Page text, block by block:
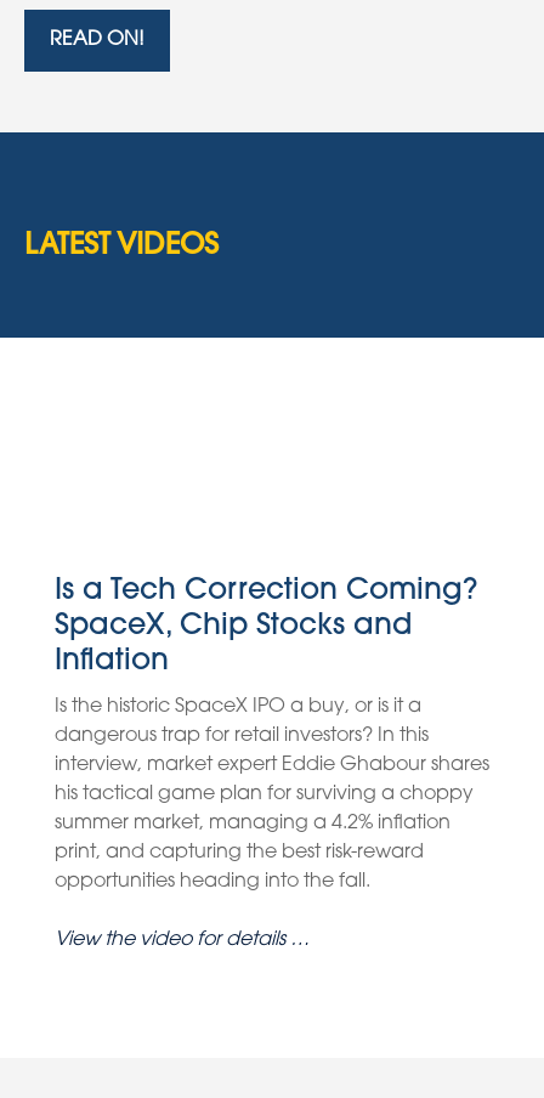
READ ON!
LATEST VIDEOS
Is a Tech Correction Coming?
SpaceX, Chip Stocks and
Inflation
Is the historic SpaceX IPO a buy, or is it a
dangerous trap for retail investors? In this
interview, market expert Eddie Ghabour shares
his tactical game plan for surviving a choppy
summer market, managing a 4.2% inflation
print, and capturing the best risk-reward
opportunities heading into the fall.
View the video for details …